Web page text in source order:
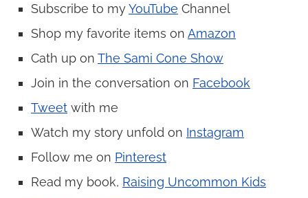
Subscribe to myYouTube Channel
Shop my favorite items on Amazon
Cath up on The Sami Cone Show
Join in the conversation on Facebook
Tweet with me
Watch my story unfold on Instagram
Follow me on Pinterest
Read my book, Raising Uncommon Kids